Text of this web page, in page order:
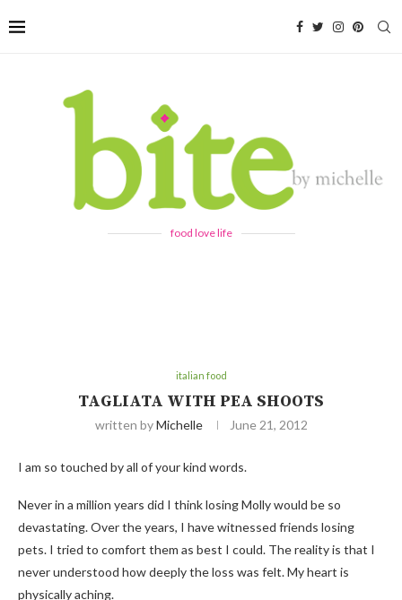
food love life
italian food
TAGLIATA WITH PEA SHOOTS
written byMichelle June 21, 2012
I am so touched by all of your kind words.
Never in a million years did I think losing Molly would be so
devastating. Over the years, I have witnessed friends losing
pets. I tried to comfort them as best I could. The reality is that I
never understood how deeply the loss was felt. My heart is
physically aching.